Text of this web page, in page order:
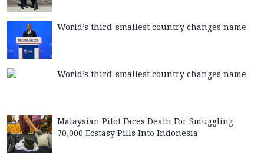
World’s third-smallest country changes name
World’s third-smallest country changes name
Malaysian Pilot Faces Death For Smuggling
70,000 Ecstasy Pills Into Indonesia